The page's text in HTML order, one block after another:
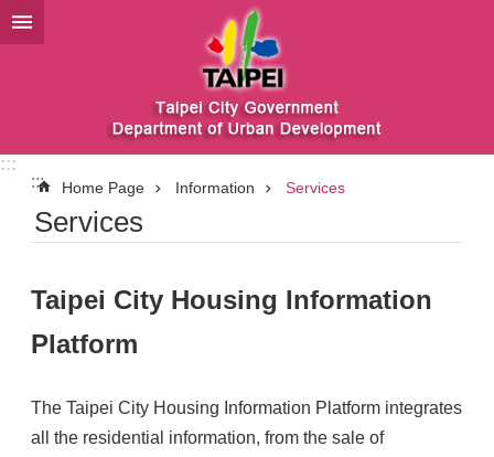
Jump to the content zone at the center
:::
:::
Home Page Information Services
Services
Taipei City Housing Information
Platform
The Taipei City Housing Information Platform integrates
all the residential information, from the sale of